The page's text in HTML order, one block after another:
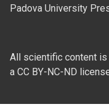
Padova University
All scientific content is
a CC BY-NC-ND